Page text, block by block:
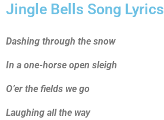
Jingle Bells Song Lyrics
Dashing through the snow
In a one-horse open sleigh
O’er the fields we go
Laughing all the way